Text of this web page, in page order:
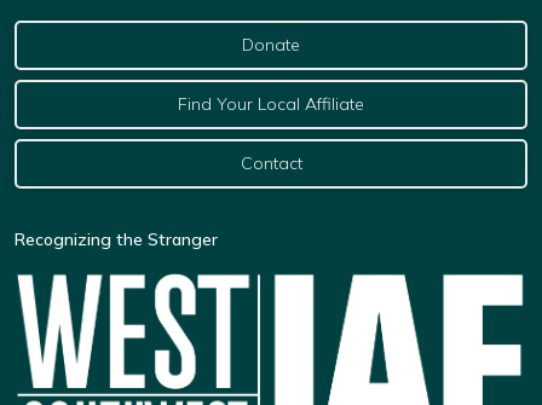
Donate
Find Your Local Affiliate
Contact
Recognizing the Stranger